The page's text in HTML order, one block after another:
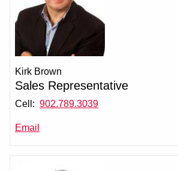
Kirk Brown
Sales Representative
Cell: 902.789.3039
Email